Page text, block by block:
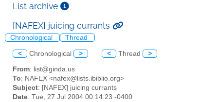
List archive
[NAFEX] juicing currants
Chronological Thread
< Chronological > < Thread >
From: list@ginda.us
To: NAFEX <nafex@lists.ibiblio.org>
Subject: [NAFEX] juicing currants
Date: Tue, 27 Jul 2004 00:14:23 -0400